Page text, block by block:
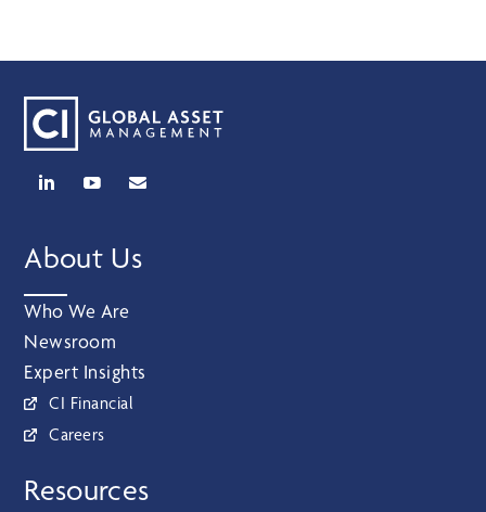
About Us
Who We Are
Newsroom
Expert Insights
CI Financial
Careers
Resources